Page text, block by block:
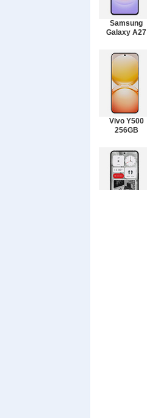
Samsung
Galaxy A27
Vivo Y500
256GB